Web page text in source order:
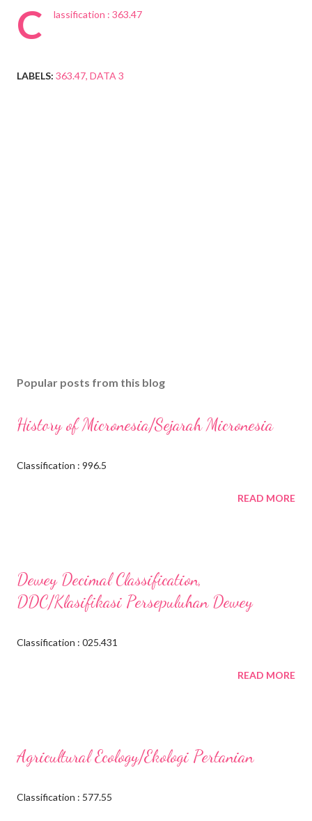
C lassification : 363.47
LABELS: 363.47 DATA 3
Popular posts from this blog
History of Micronesia/Sejarah Micronesia
Classification : 996.5
READ MORE
Dewey Decimal Classification,
DDC/Klasifikasi Persepuluhan Dewey
Classification : 025.431
READ MORE
Agricultural Ecology/Ekologi Pertanian
Classification : 577.55